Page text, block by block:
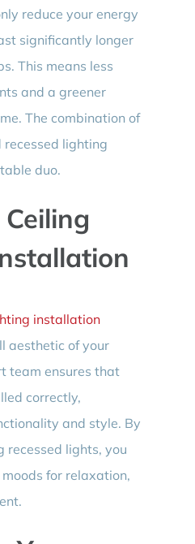
reduce your energy
significantly longer
This means less
and a greener
The combination of
recessed lighting
duo.
installation
aesthetic of your
team ensures that
correctly,
and style. By
lights, you
for relaxation,